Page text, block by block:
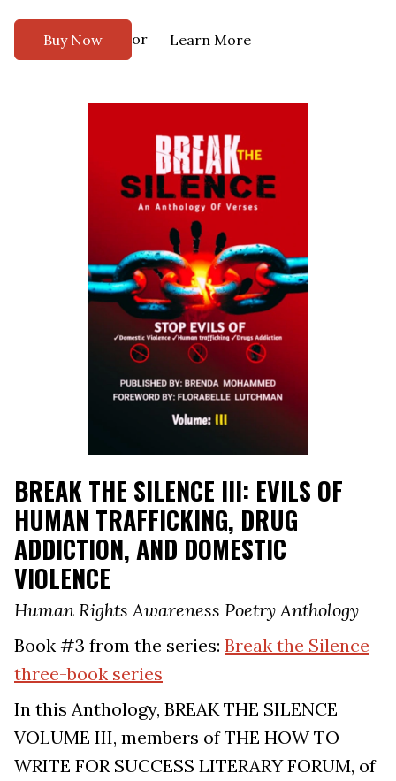
Buy Now or Learn More
BREAK THE SILENCE III: EVILS OF
HUMAN TRAFFICKING, DRUG
ADDICTION, AND DOMESTIC
VIOLENCE
Human Rights Awareness Poetry Anthology
Book #3 from the series: Break the Silence
three-book series
In this Anthology, BREAK THE SILENCE
VOLUME III, members of THE HOW TO
WRITE FOR SUCCESS LITERARY FORUM, of